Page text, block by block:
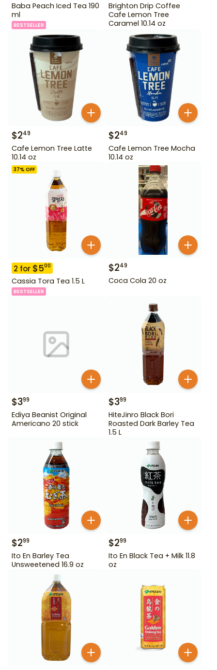
Baba Peach Iced Tea 190
ml
BESTSELLER
Brighton Drip Coffee
Cafe Lemon Tree
Caramel 10.14 oz
$249
Cafe Lemon Tree Latte
10.14 oz
$249
Cafe Lemon Tree Mocha
10.14 oz
37% OFF
2 for $500
Cassia Tora Tea 1.5 L
BESTSELLER
$249
Coca Cola 20 oz
$399
Ediya Beanist Original
Americano 20 stick
$399
HiteJinro Black Bori
Roasted Dark Barley Tea
1.5 L
$299
Ito En Barley Tea
Unsweetened 16.9 oz
$299
Ito En Black Tea + Milk 11.8
oz